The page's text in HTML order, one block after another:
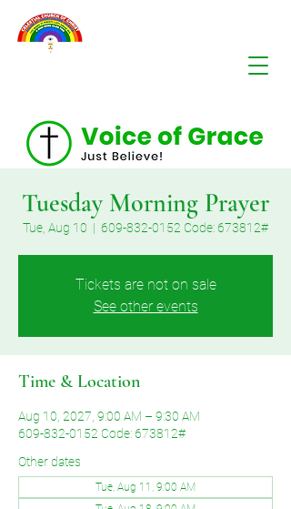
Tuesday Morning Prayer
Tue, Aug 10
  |
609-832-0152 Code: 673812#
Tickets are not on sale
See other events
Time & Location
Aug 10, 2027, 9:00 AM – 9:30 AM
609-832-0152 Code: 673812#
Other dates
Tue, Aug 11, 9:00 AM